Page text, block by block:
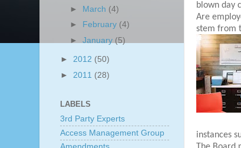
blown day
Are
stem from
instances
►
March (4)
►
February (4)
►January (5)
► 2012 (50)
► 2011 (28)
LABELS
3rd Party Experts
Access Management Group